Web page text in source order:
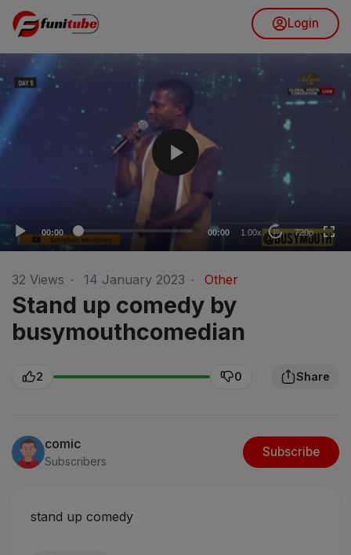
Login
V
i
e
o
P
r
00:00 00:00 1.00x 10 720p
720p
360p
auto
32 Views · 14 January 2023 · Other
Stand up comedy by
busymouthcomedian
2 0 Share
comic
Subscribers
Subscribe
stand up comedy